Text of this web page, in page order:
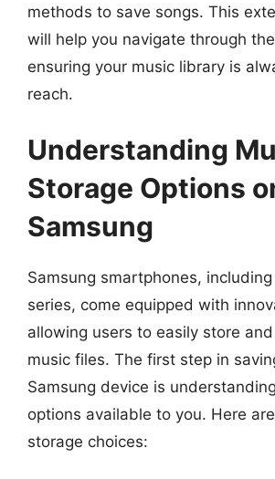
methods to save songs. This
will help you navigate through
ensuring your music library is
reach.
Understanding
Storage Options
Samsung
Samsung smartphones,
series, come equipped with
allowing users to easily store
music files. The first step in
Samsung device is
options available to you. Here
storage choices: